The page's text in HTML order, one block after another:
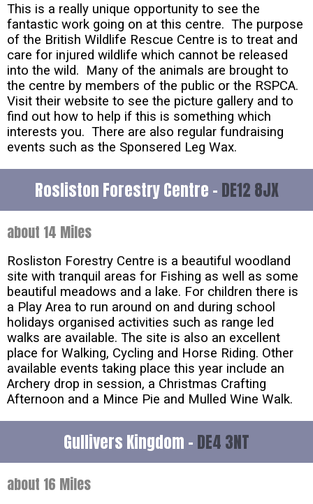
This is a really unique opportunity to see the
fantastic work going on at this centre. The purpose
of the British Wildlife Rescue Centre is to treat and
care for injured wildlife which cannot be released
into the wild. Many of the animals are brought to
the centre by members of the public or the RSPCA.
Visit their website to see the picture gallery and to
find out how to help if this is something which
interests you. There are also regular fundraising
events such as the Sponsered Leg Wax.
Rosliston Forestry Centre - DE12 8JX
about 14 Miles
Rosliston Forestry Centre is a beautiful woodland
site with tranquil areas for Fishing as well as some
beautiful meadows and a lake. For children there is
a Play Area to run around on and during school
holidays organised activities such as range led
walks are available. The site is also an excellent
place for Walking, Cycling and Horse Riding. Other
available events taking place this year include an
Archery drop in session, a Christmas Crafting
Afternoon and a Mince Pie and Mulled Wine Walk.
Gullivers Kingdom - DE4 3NT
about 16 Miles